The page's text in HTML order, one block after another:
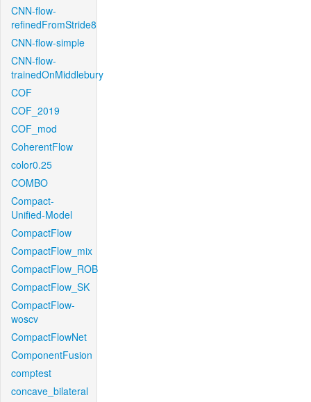
CNN-flow-
refinedFromStride8
CNN-flow-simple
CNN-flow-
trainedOnMiddlebury
COF
COF_2019
COF_mod
CoherentFlow
color0.25
COMBO
Compact-
Unified-Model
CompactFlow
CompactFlow_mix
CompactFlow_ROB
CompactFlow_SK
CompactFlow-
woscv
CompactFlowNet
ComponentFusion
comptest
concave_bilateral